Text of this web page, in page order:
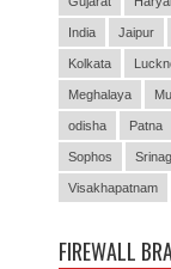
India Jaipur
Kolkata
Meghalaya
odisha Patna
Sophos
Visakhapatnam
FIREWALL